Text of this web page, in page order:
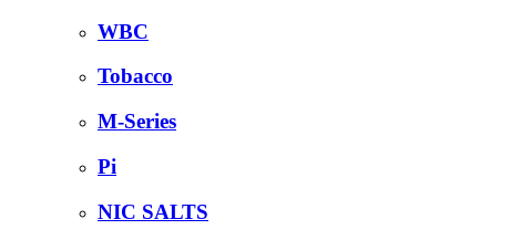
WBC
Tobacco
M-Series
Pi
NIC SALTS